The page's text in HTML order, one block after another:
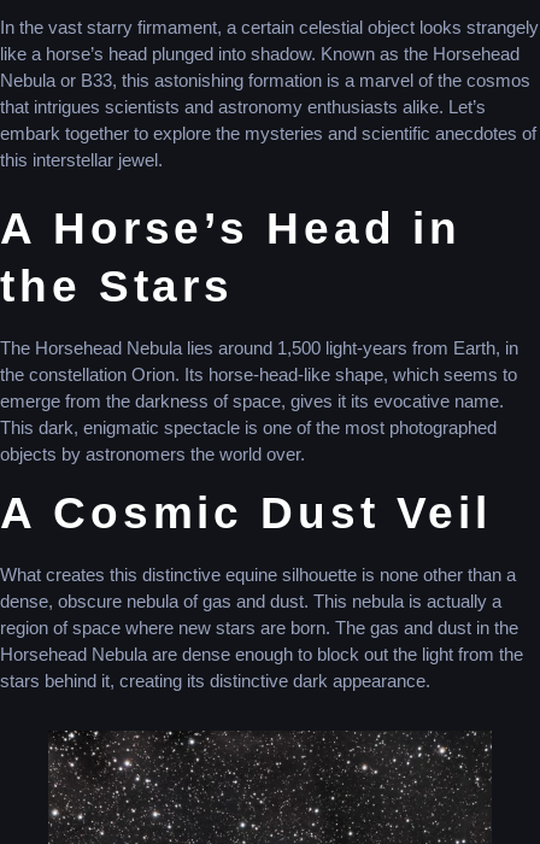
In the vast starry firmament, a certain celestial object looks strangely
like a horse’s head plunged into shadow. Known as the Horsehead
Nebula or B33, this astonishing formation is a marvel of the cosmos
that intrigues scientists and astronomy enthusiasts alike. Let’s
embark together to explore the mysteries and scientific anecdotes of
this interstellar jewel.
A Horse’s Head in
the Stars
The Horsehead Nebula lies around 1,500 light-years from Earth, in
the constellation Orion. Its horse-head-like shape, which seems to
emerge from the darkness of space, gives it its evocative name.
This dark, enigmatic spectacle is one of the most photographed
objects by astronomers the world over.
A Cosmic Dust Veil
What creates this distinctive equine silhouette is none other than a
dense, obscure nebula of gas and dust. This nebula is actually a
region of space where new stars are born. The gas and dust in the
Horsehead Nebula are dense enough to block out the light from the
stars behind it, creating its distinctive dark appearance.